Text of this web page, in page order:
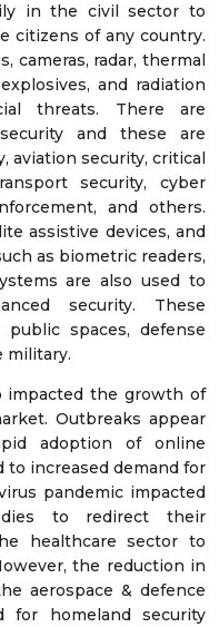
in the civil sector to
citizens of any country.
cameras, radar, thermal
and radiation
threats. There are
and these are
aviation security, critical
security, cyber
and others.
assistive devices, and
as biometric readers,
are also used to
security. These
spaces, defense
military.
impacted the growth of
Outbreaks appear
adoption of online
to increased demand for
pandemic impacted
to redirect their
healthcare sector to
the reduction in
aerospace & defence
for homeland security